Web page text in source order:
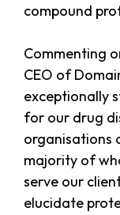
compound
Commenting
CEO of
exceptionally
for our drug
organisations
majority of
serve our
elucidate